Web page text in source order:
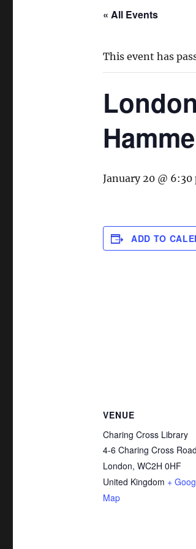
« All Events
This event has
January 20 @ 6:30
ADD TO
VENUE
Charing Cross Library
4-6 Charing Cross Road
London, WC2H 0HF
United Kingdom +
Map